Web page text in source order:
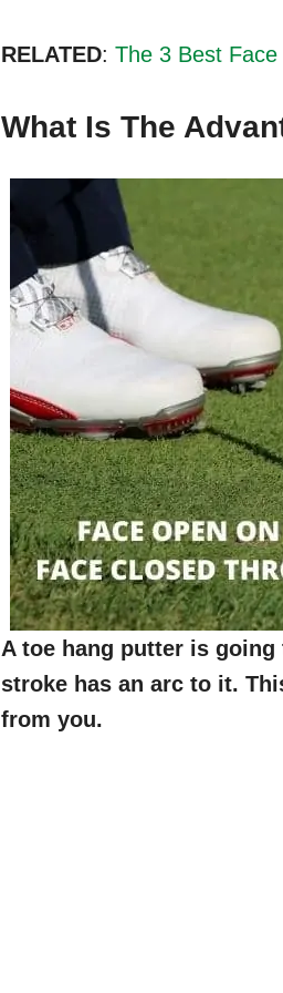
RELATED: The 3 Best
What Is The
A toe hang putter is
stroke has an arc to it.
from you.